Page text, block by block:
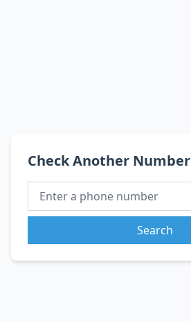
Check Another Number
Search